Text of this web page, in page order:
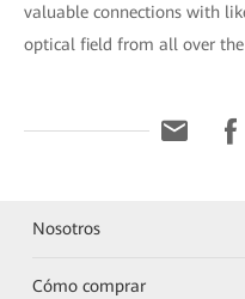
valuable connections with
optical field from all over
Nosotros
Cómo comprar